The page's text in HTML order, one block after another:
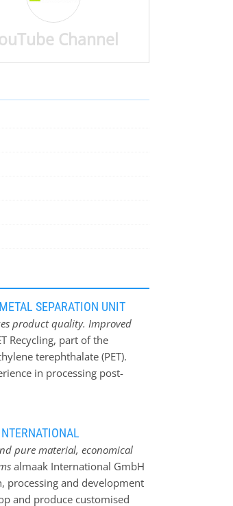
Channel
SEPARATION UNIT
product quality. Improved
Recycling, part of the
terephthalate (PET).
in processing post-
Annually, World PET
The combination of
expertise of Ecoiberia and
circular packaging solutions.
but also minimize the
pure material, economical
almaak International GmbH
processing and development
and produce customised